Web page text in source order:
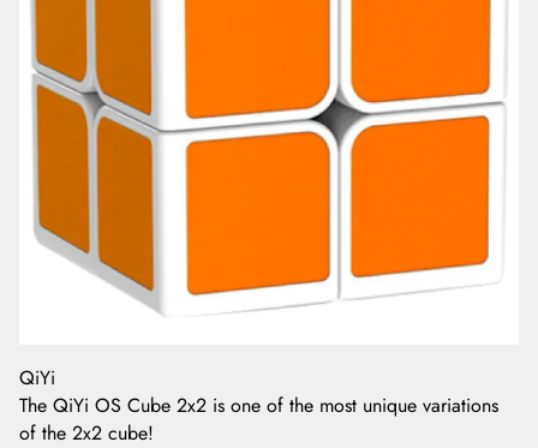
QiYi
The QiYi OS Cube 2x2 is one of the most unique variations
of the 2x2 cube!